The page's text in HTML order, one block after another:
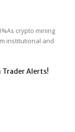
crypto mining
institutional and
Trader Alerts!